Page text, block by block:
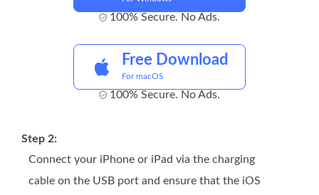
100% Secure. No Ads.
Free Download
For macOS
100% Secure. No Ads.
Step 2:
Connect your iPhone or iPad via the charging
cable on the USB port and ensure that the iOS